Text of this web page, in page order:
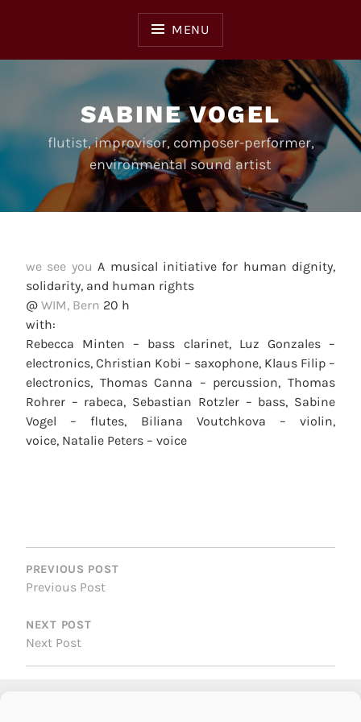
MENU
SABINE VOGEL
flutist, improvisor, composer-performer,
environmental sound artist
we see you A musical initiative for human dignity,
solidarity, and human rights
@ WIM, Bern 20 h
with:
Rebecca Minten – bass clarinet, Luz Gonzales –
electronics, Christian Kobi – saxophone, Klaus Filip –
electronics, Thomas Canna – percussion, Thomas
Rohrer – rabeca, Sebastian Rotzler – bass, Sabine
Vogel – flutes, Biliana Voutchkova – violin,
voice, Natalie Peters – voice
POST
NAVIGATION
PREVIOUS POST
Previous Post
NEXT POST
Next Post